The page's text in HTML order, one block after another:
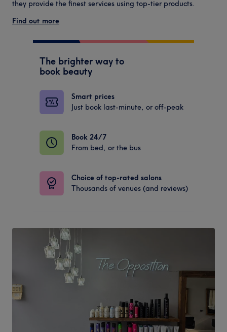
they provide the finest services using top-tier products.
Find out more
The brighter way to
book beauty
Smart prices
Just book last-minute, or off-peak
Book 24/7
From bed, or the bus
Choice of top-rated salons
Thousands of venues (and reviews)